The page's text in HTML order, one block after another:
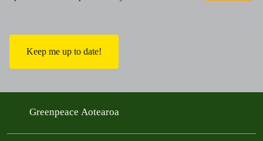
A
Greenpeace Aotearoa